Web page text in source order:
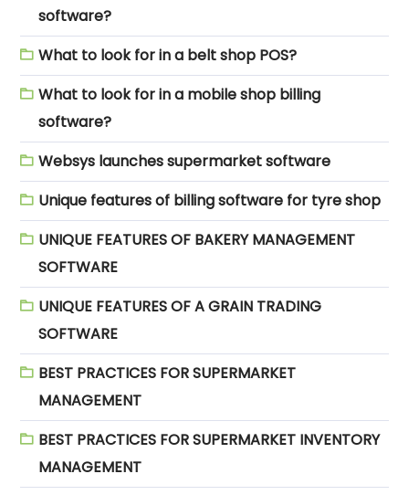
software?
What to look for in a belt shop POS?
What to look for in a mobile shop billing
software?
Websys launches supermarket software
Unique features of billing software for tyre shop
UNIQUE FEATURES OF BAKERY MANAGEMENT
SOFTWARE
UNIQUE FEATURES OF A GRAIN TRADING
SOFTWARE
BEST PRACTICES FOR SUPERMARKET
MANAGEMENT
BEST PRACTICES FOR SUPERMARKET INVENTORY
MANAGEMENT